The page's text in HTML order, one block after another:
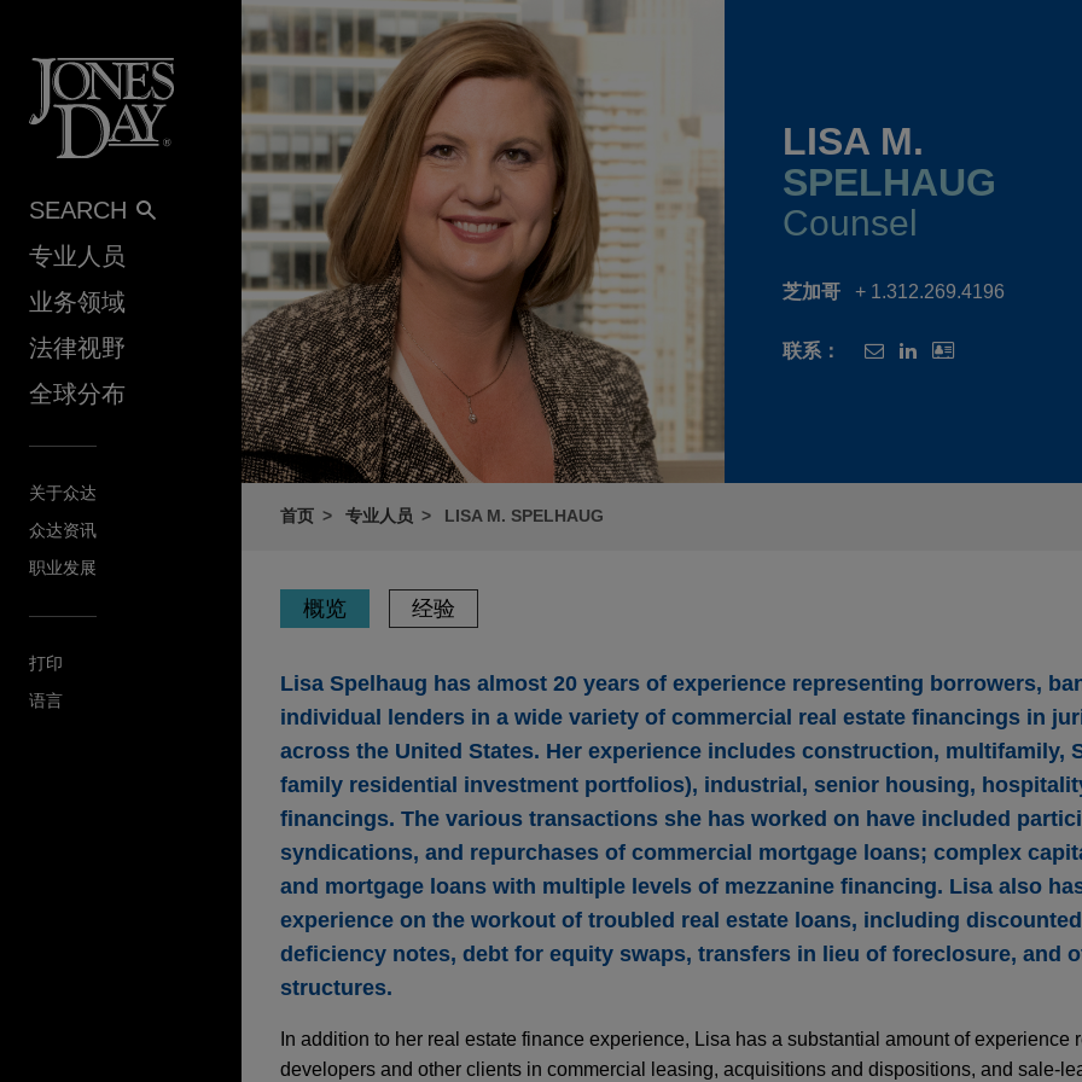
SEARCH
专业人员
业务领域
法律视野
全球分布
关于众达
众达资讯
职业发展
打印
语言
LISA M.
SPELHAUG
Counsel
芝加哥 + 1.312.269.4196
联系：
首页 专业人员 LISA M. SPELHAUG
概览 经验
Lisa Spelhaug has almost 20 years of experience representing borrowers,
individual lenders in a wide variety of commercial real estate financings in
across the United States. Her experience includes construction, multifamily,
family residential investment portfolios), industrial, senior housing,
financings. The various transactions she has worked on have included
syndications, and repurchases of commercial mortgage loans; complex
and mortgage loans with multiple levels of mezzanine financing. Lisa also
experience on the workout of troubled real estate loans, including
deficiency notes, debt for equity swaps, transfers in lieu of foreclosure, and
structures.
In addition to her real estate finance experience, Lisa has a substantial amount of experience
developers and other clients in commercial leasing, acquisitions and dispositions, and sale-